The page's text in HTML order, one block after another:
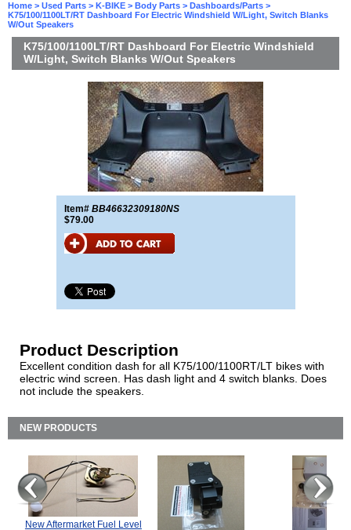
Home > Used Parts > K-BIKE > Body Parts > Dashboards/Parts >
K75/100/1100LT/RT Dashboard For Electric Windshield W/Light, Switch Blanks
W/Out Speakers
K75/100/1100LT/RT Dashboard For Electric Windshield
W/Light, Switch Blanks W/Out Speakers
Item# BB46632309180NS
$79.00
Product Description
Excellent condition dash for all K75/100/1100RT/LT bikes with
electric wind screen. Has dash light and 4 switch blanks. Does
not include the speakers.
NEW PRODUCTS
New Aftermarket Fuel Level